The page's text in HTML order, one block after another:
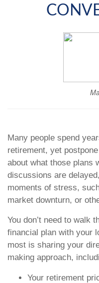
Many people spend
retirement, yet
about what those plans
discussions are
moments of stress,
market downturn, or
You don’t need to walk
financial plan with your
most is sharing your
making approach,
Your retirement